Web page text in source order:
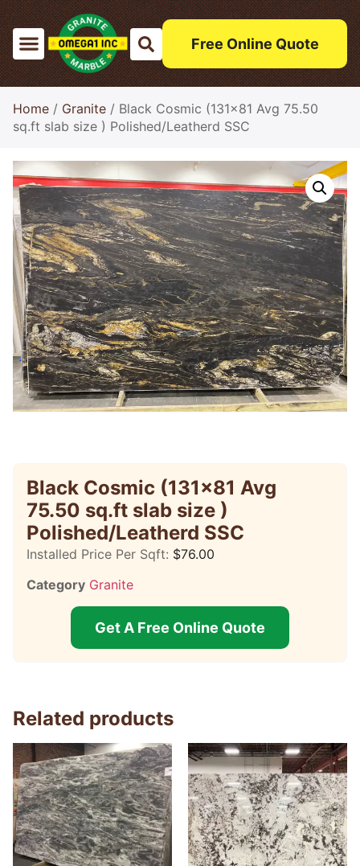
Free Online Quote
Home / Granite / Black Cosmic (131×81 Avg 75.50
sq.ft slab size ) Polished/Leatherd SSC
Black Cosmic (131×81 Avg
75.50 sq.ft slab size )
Polished/Leatherd SSC
Installed Price Per Sqft: $76.00
Category Granite
Get A Free Online Quote
Related products